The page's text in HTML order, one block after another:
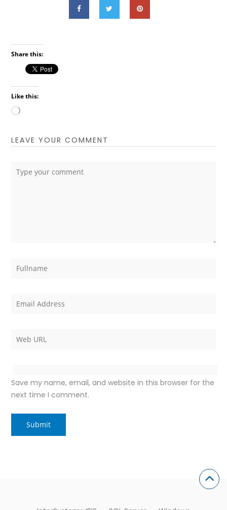
Share this:
Like this:
Loading…
LEAVE YOUR COMMENT
Save my name, email, and website in this browser for the
next time I comment.